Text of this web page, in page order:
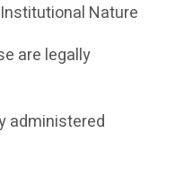
Nature
are legally
administered